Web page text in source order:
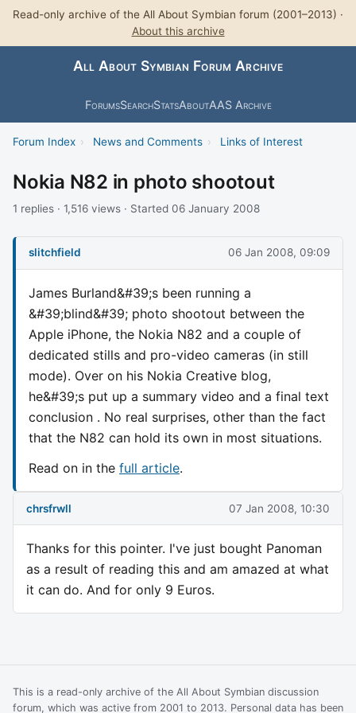
Read-only archive of the All About Symbian forum (2001–2013) ·
About this archive
All About Symbian Forum Archive
ForumsSearchStatsAboutAAS Archive
Forum Index › News and Comments › Links of Interest
Nokia N82 in photo shootout
1 replies · 1,516 views · Started 06 January 2008
slitchfield 06 Jan 2008, 09:09
James Burland&#39;s been running a
&#39;blind&#39; photo shootout between the
Apple iPhone, the Nokia N82 and a couple of
dedicated stills and pro-video cameras (in still
mode). Over on his Nokia Creative blog,
he&#39;s put up a summary video and a final text
conclusion . No real surprises, other than the fact
that the N82 can hold its own in most situations.
Read on in the full article.
chrsfrwll 07 Jan 2008, 10:30
Thanks for this pointer. I've just bought Panoman
as a result of reading this and am amazed at what
it can do. And for only 9 Euros.
This is a read-only archive of the All About Symbian discussion
forum, which was active from 2001 to 2013. Personal data has been